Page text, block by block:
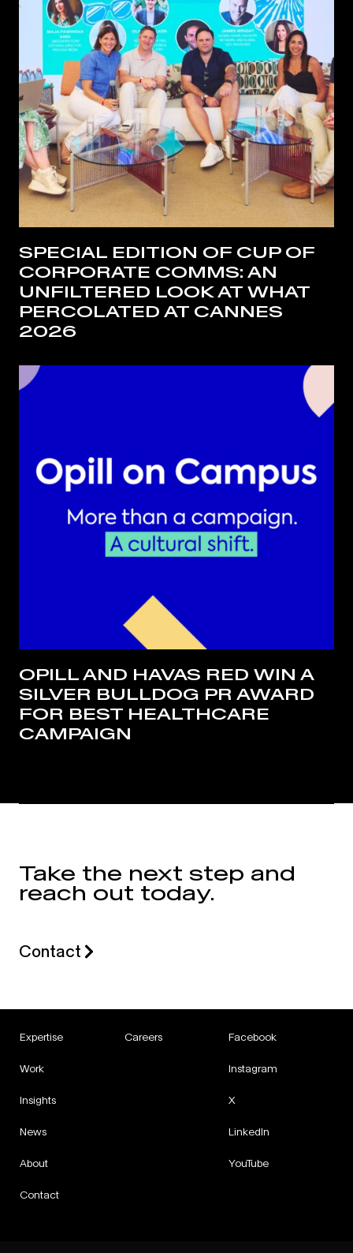
SPECIAL EDITION OF CUP OF
CORPORATE COMMS: AN
UNFILTERED LOOK AT WHAT
PERCOLATED AT CANNES
2026
OPILL AND HAVAS RED WIN A
SILVER BULLDOG PR AWARD
FOR BEST HEALTHCARE
CAMPAIGN
Take the next step and
reach out today.
Contact
Expertise
Work
Insights
News
About
Contact
Careers Facebook
Instagram
X
LinkedIn
YouTube